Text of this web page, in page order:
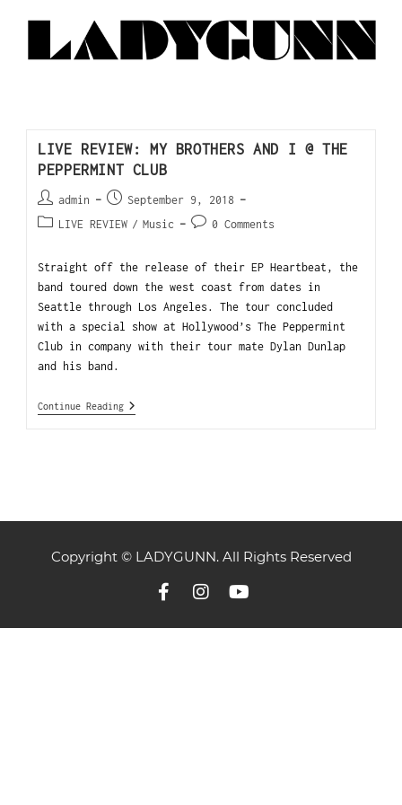
LIVE REVIEW: MY BROTHERS AND I @ THE
PEPPERMINT CLUB
admin
September 9, 2018
LIVE REVIEW / Music 0 Comments
Straight off the release of their EP Heartbeat, the
band toured down the west coast from dates in
Seattle through Los Angeles. The tour concluded
with a special show at Hollywood’s The Peppermint
Club in company with their tour mate Dylan Dunlap
and his band.
Continue Reading
Copyright © LADYGUNN. All Rights Reserved